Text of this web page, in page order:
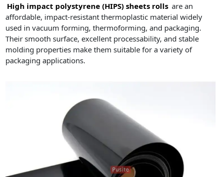
APET Sheet
PETG Plastic Sheet
PP Sheet
PP Sheet For Tray
EVOH PP Sheet
Company News
High impact polystyrene (HIPS) sheets rolls are an
affordable, impact-resistant thermoplastic material widely
used in vacuum forming, thermoforming, and packaging.
Their smooth surface, excellent processability, and stable
molding properties make them suitable for a variety of
packaging applications.